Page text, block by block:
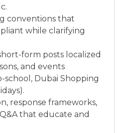
conventions that
while clarifying
form posts localized
and events
school, Dubai Shopping
response frameworks,
that educate and